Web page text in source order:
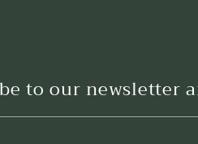
to our newsletter